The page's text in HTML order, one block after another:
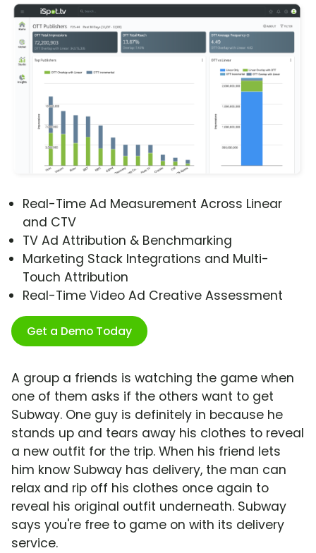
Real-Time Ad Measurement Across Linear
and CTV
TV Ad Attribution & Benchmarking
Marketing Stack Integrations and Multi-
Touch Attribution
Real-Time Video Ad Creative Assessment
Get a Demo Today
A group a friends is watching the game when
one of them asks if the others want to get
Subway. One guy is definitely in because he
stands up and tears away his clothes to reveal
a new outfit for the trip. When his friend lets
him know Subway has delivery, the man can
relax and rip off his clothes once again to
reveal his original outfit underneath. Subway
says you're free to game on with its delivery
service.